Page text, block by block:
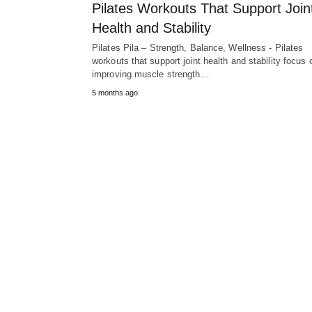
Pilates Workouts That Support
Health and Stability
Pilates Pila – Strength, Balance, Wellness - Pilates
workouts that support joint health and stability focus
improving muscle strength…
5 months ago